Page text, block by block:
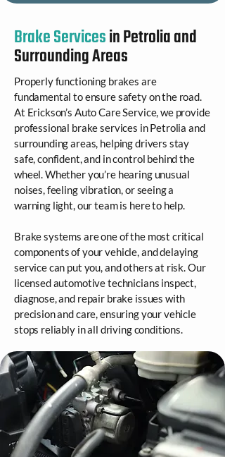
Brake Servicesin Petrolia and
Surrounding Areas
Properly functioning brakes are
fundamental to ensure safety on the road.
At Erickson’s Auto Care Service, we provide
professional brake services in Petrolia and
surrounding areas, helping drivers stay
safe, confident, and in control behind the
wheel. Whether you’re hearing unusual
noises, feeling vibration, or seeing a
warning light, our team is here to help.
Brake systems are one of the most critical
components of your vehicle, and delaying
service can put you, and others at risk. Our
licensed automotive technicians inspect,
diagnose, and repair brake issues with
precision and care, ensuring your vehicle
stops reliably in all driving conditions.